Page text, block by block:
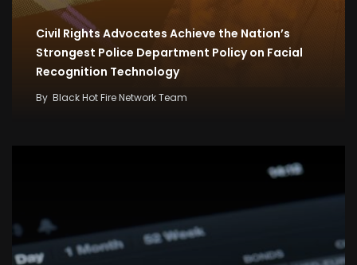
Civil Rights Advocates Achieve the Nation’s
Strongest Police Department Policy on Facial
Recognition Technology
By Black Hot Fire Network Team